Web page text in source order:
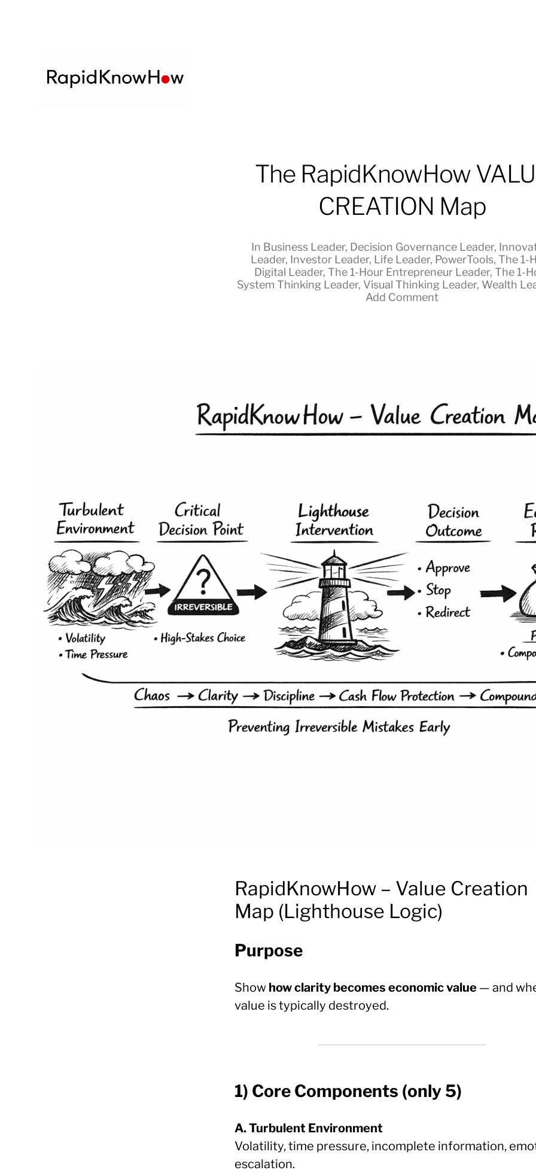
The RapidKnowHow
CREATION Map
In Business Leader, Decision Governance Leader,
Leader, Investor Leader, Life Leader, PowerTools, The 1-
Digital Leader, The 1-Hour Entrepreneur Leader, The 1-
System Thinking Leader, Visual Thinking Leader, Wealth
Add Comment
RapidKnowHow – Value Creation
Map (Lighthouse Logic)
Purpose
Show how clarity becomes economic value — and
value is typically destroyed.
1) Core Components (only 5)
A. Turbulent Environment
Volatility, time pressure, incomplete information,
escalation.